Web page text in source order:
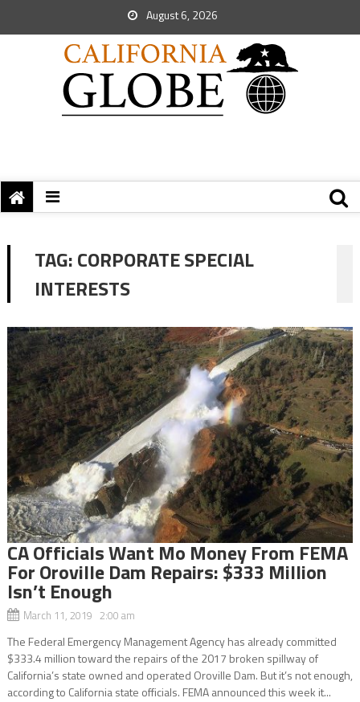
August 6, 2026
TAG:CORPORATE SPECIAL
INTERESTS
CA Officials Want Mo Money From FEMA
For Oroville Dam Repairs: $333 Million
Isn’t Enough
March 11, 2019 2:00 am
The Federal Emergency Management Agency has already committed
$333.4 million toward the repairs of the 2017 broken spillway of
California’s state owned and operated Oroville Dam. But it’s not enough,
according to California state officials. FEMA announced this week it...